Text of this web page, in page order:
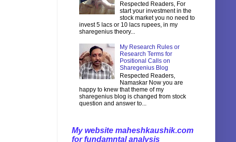
Respected Readers, For
start your investment in the
stock market you no need to
invest 5 lacs or 10 lacs rupees, in my
sharegenius theory...
My Research Rules or
Research Terms for
Positional Calls on
Sharegenius Blog
Respected Readers,
Namaskar Now you are
happy to knew that theme of my
sharegenius blog is changed from stock
question and answer to...
My website maheshkaushik.com
for fundamntal analysis